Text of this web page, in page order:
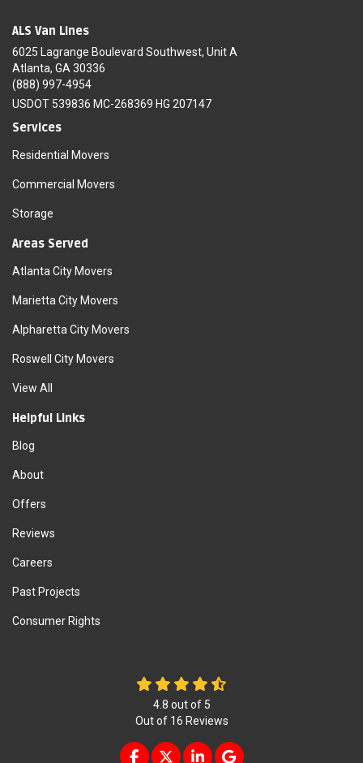
ALS Van Lines
6025 Lagrange Boulevard Southwest, Unit A
Atlanta, GA 30336
(888) 997-4954
USDOT 539836 MC-268369 HG 207147
Services
Residential Movers
Commercial Movers
Storage
Areas Served
Atlanta City Movers
Marietta City Movers
Alpharetta City Movers
Roswell City Movers
View All
Helpful Links
Blog
About
Offers
Reviews
Careers
Past Projects
Consumer Rights
4.8 out of 5
Out of 16 Reviews
LIKE US ON FACEBOOK
FOLLOW US ON TWITTER
FOLLOW US ON LINKEDIN
REVIEW US ON